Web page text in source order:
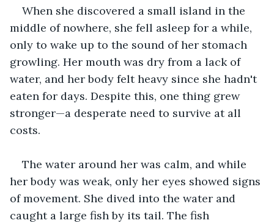
When she discovered a small island in the
middle of nowhere, she fell asleep for a while,
only to wake up to the sound of her stomach
growling. Her mouth was dry from a lack of
water, and her body felt heavy since she hadn't
eaten for days. Despite this, one thing grew
stronger—a desperate need to survive at all
costs.
The water around her was calm, and while
her body was weak, only her eyes showed signs
of movement. She dived into the water and
caught a large fish by its tail. The fish